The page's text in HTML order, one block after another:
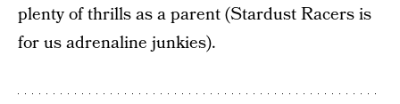
plenty of thrills as a parent (Stardust Racers is
for us adrenaline junkies).